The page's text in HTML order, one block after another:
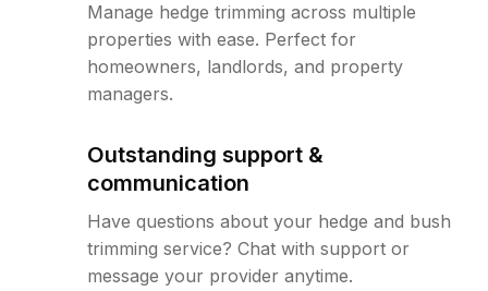
Manage hedge trimming across multiple
properties with ease. Perfect for
homeowners, landlords, and property
managers.
Outstanding support &
communication
Have questions about your hedge and bush
trimming service? Chat with support or
message your provider anytime.